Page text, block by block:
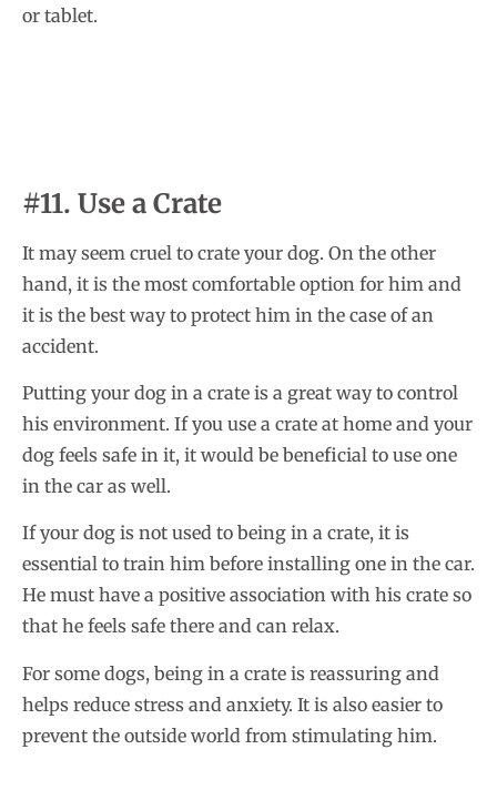
or tablet.
#11. Use a Crate
It may seem cruel to crate your dog. On the other
hand, it is the most comfortable option for him and
it is the best way to protect him in the case of an
accident.
Putting your dog in a crate is a great way to control
his environment. If you use a crate at home and your
dog feels safe in it, it would be beneficial to use one
in the car as well.
If your dog is not used to being in a crate, it is
essential to train him before installing one in the car.
He must have a positive association with his crate so
that he feels safe there and can relax.
For some dogs, being in a crate is reassuring and
helps reduce stress and anxiety. It is also easier to
prevent the outside world from stimulating him.